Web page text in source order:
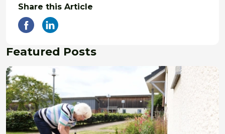
Share this Article
Featured Posts